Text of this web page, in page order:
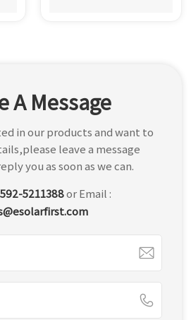
A Message
in our products and want to
leave a message
you as soon as we can.
5211388or Email :